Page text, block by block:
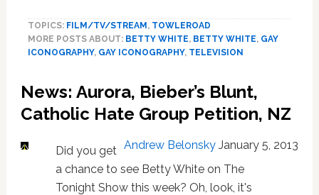
Thank
You,
‘Golden
For
Being
A
TOPICS: FILM/TV/STREAM , TOWLEROAD
MORE POSTS ABOUT: BETTY WHITE, BETTY WHITE, GAY
ICONOGRAPHY, GAY ICONOGRAPHY, TELEVISION
News: Aurora, Bieber’s Blunt,
Catholic Hate Group Petition, NZ
Andrew Belonsky January 5, 2013
Did you get
a chance to see Betty White on The
Tonight Show this week? Oh, look, it's